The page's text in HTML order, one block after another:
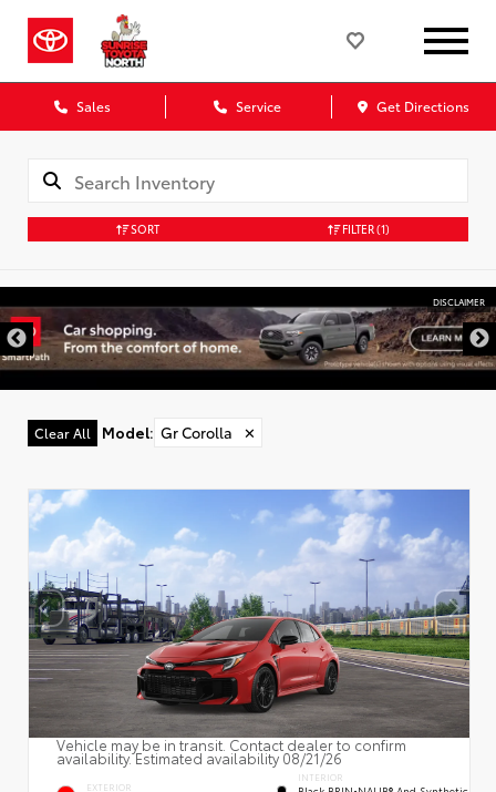
Sales Service Get Directions
SORT FILTER(1)
DISCLAIMER
Clear All Model: Gr Corolla ✕
Vehicle may be in transit. Contact dealer to confirm
availability. Estimated availability 08/21/26
EXTERIOR
INTERIOR